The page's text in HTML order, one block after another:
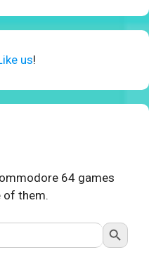
us!
64 games
of them.
Search Button